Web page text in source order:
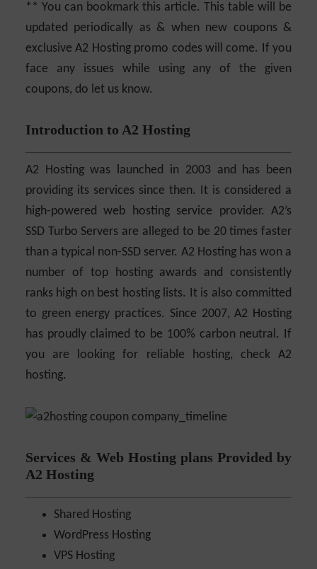
** You can bookmark this article. This table will be
updated periodically as & when new coupons &
exclusive A2 Hosting promo codes will come. If you
face any issues while using any of the given
coupons, do let us know.
Introduction to A2 Hosting
A2 Hosting was launched in 2003 and has been
providing its services since then. It is considered a
high-powered web hosting service provider. A2’s
SSD Turbo Servers are alleged to be 20 times faster
than a typical non-SSD server. A2 Hosting has won a
number of top hosting awards and consistently
ranks high on best hosting lists. It is also committed
to green energy practices. Since 2007, A2 Hosting
has proudly claimed to be 100% carbon neutral. If
you are looking for reliable hosting, check A2
hosting.
Services & Web Hosting plans Provided by
A2 Hosting
Shared Hosting
WordPress Hosting
VPS Hosting